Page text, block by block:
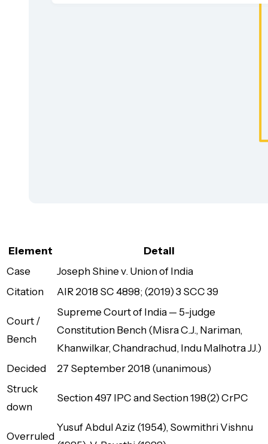
Element
Detail
Case
Joseph Shine v. Union of India
Citation
AIR 2018 SC 4898; (2019) 3 SCC 39
Court /
Bench
Supreme Court of India — 5-judge
Constitution Bench (Misra C.J., Nariman,
Khanwilkar, Chandrachud, Indu Malhotra JJ.)
Decided
27 September 2018 (unanimous)
Struck
down
Section 497 IPC and Section 198(2) CrPC
Overruled
Yusuf Abdul Aziz (1954), Sowmithri Vishnu